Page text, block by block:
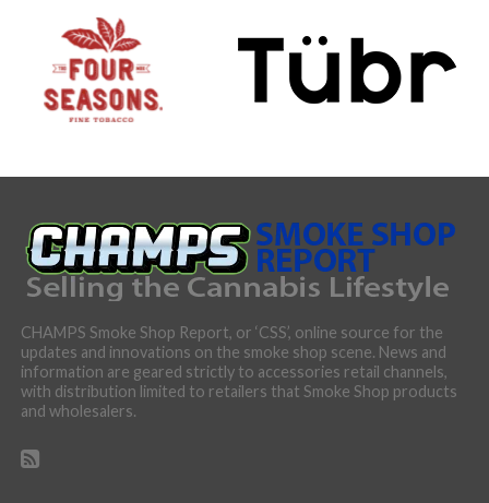
CHAMPS Smoke Shop Report, or ‘CSS’, online source for the
updates and innovations on the smoke shop scene. News and
information are geared strictly to accessories retail channels,
with distribution limited to retailers that Smoke Shop products
and wholesalers.